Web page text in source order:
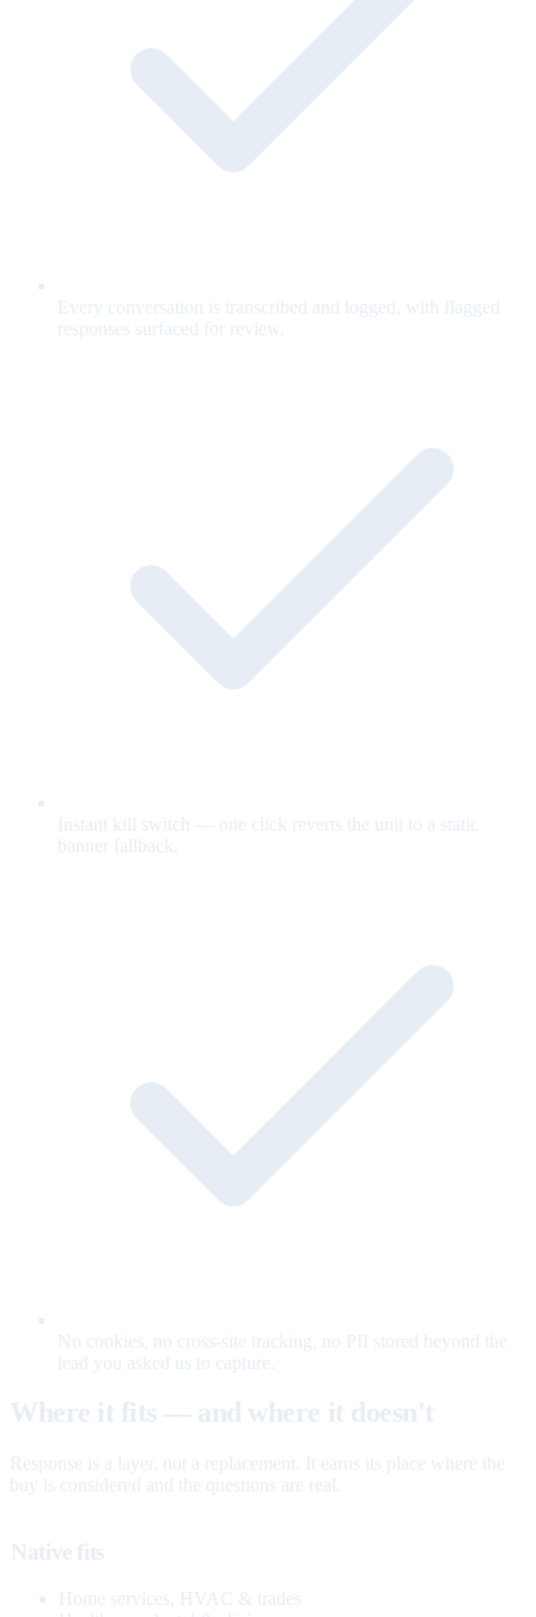
Every conversation is transcribed and logged, with flagged
responses surfaced for review.
Instant kill switch — one click reverts the unit to a static
banner fallback.
No cookies, no cross-site tracking, no PII stored beyond the
lead you asked us to capture.
Where it fits — and where it doesn't
Response is a layer, not a replacement. It earns its place where the
buy is considered and the questions are real.
Native fits
Home services, HVAC & trades